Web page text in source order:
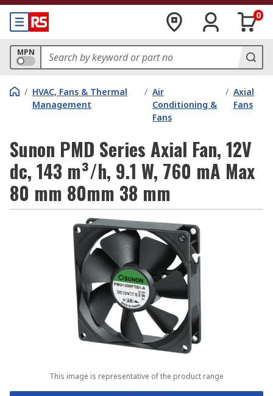
0
MPN
/ HVAC, Fans & Thermal
Management
/ Air
Conditioning &
Fans
/ Axial
Fans
Sunon PMD Series Axial Fan, 12V
dc, 143 m³/h, 9.1 W, 760 mA Max
80 mm 80mm 38 mm
This image is representative of the product range